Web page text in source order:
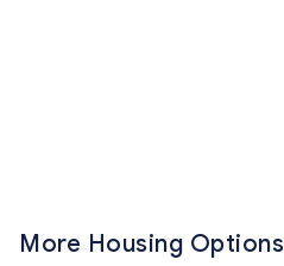
More Housing Options